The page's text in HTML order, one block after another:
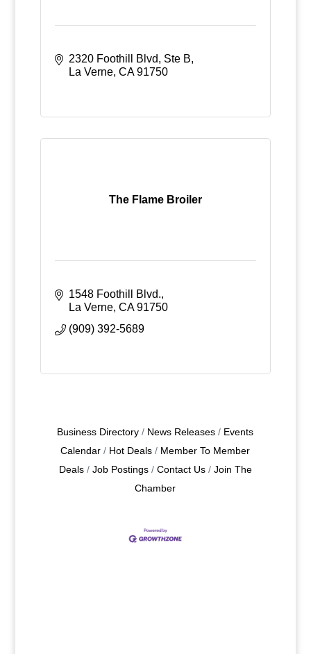
2320 Foothill Blvd
Ste B
La Verne CA 91750
The Flame Broiler
1548 Foothill Blvd.
La Verne CA 91750
(909) 392-5689
Business Directory News Releases
Events
Calendar
Hot Deals
Member To Member
Deals
Job Postings Contact Us
Join The
Chamber